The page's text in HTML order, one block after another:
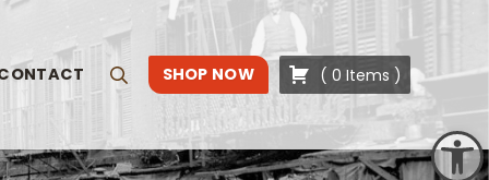
Open toolbar
SearchSHOP NOW ( 0 Items )